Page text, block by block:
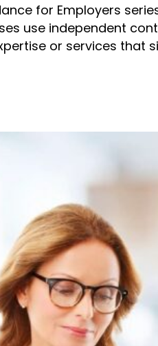
for Employers
use independent
or services that